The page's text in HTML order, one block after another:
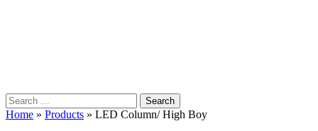
Search
for:
Home » Products » LED Column/ High Boy